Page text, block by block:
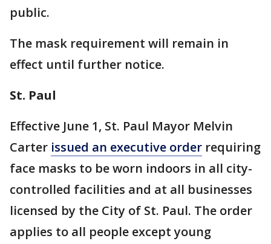
public.
The mask requirement will remain in
effect until further notice.
St. Paul
Effective June 1, St. Paul Mayor Melvin
Carter issued an executive order requiring
face masks to be worn indoors in all city-
controlled facilities and at all businesses
licensed by the City of St. Paul. The order
applies to all people except young